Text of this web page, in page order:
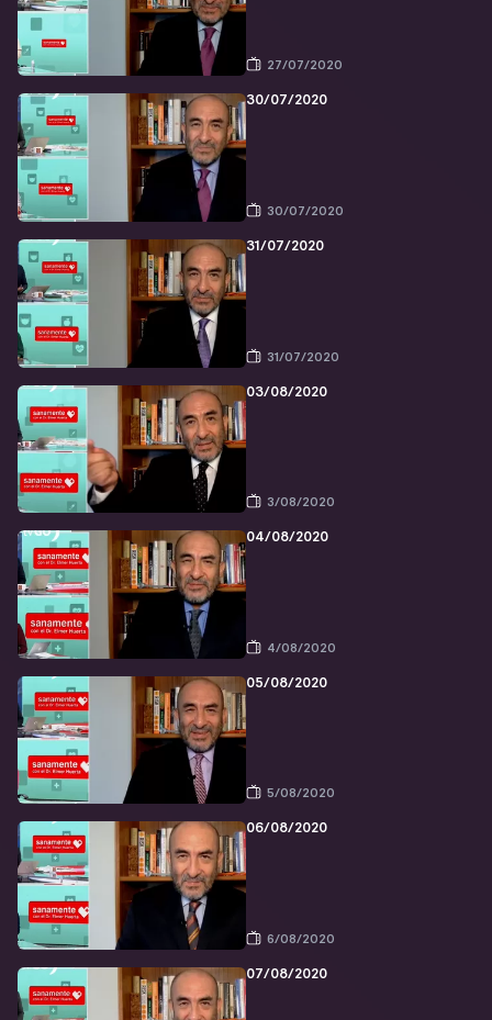
27/07/2020
30/07/2020
30/07/2020
31/07/2020
31/07/2020
03/08/2020
3/08/2020
04/08/2020
4/08/2020
05/08/2020
5/08/2020
06/08/2020
6/08/2020
07/08/2020